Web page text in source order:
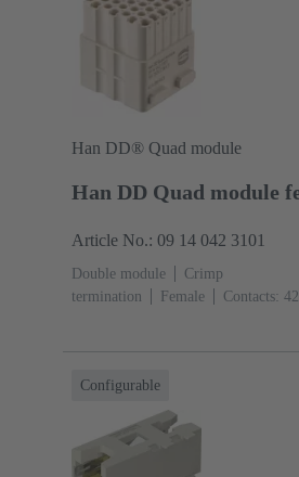
Han DD® Quad module
Han DD Quad module
Article No.: 09 14 042 3101
Double module
Crimp
termination
Female Contacts: 42
Configurable